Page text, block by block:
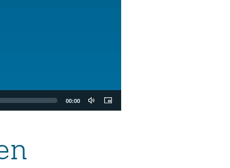
00:00